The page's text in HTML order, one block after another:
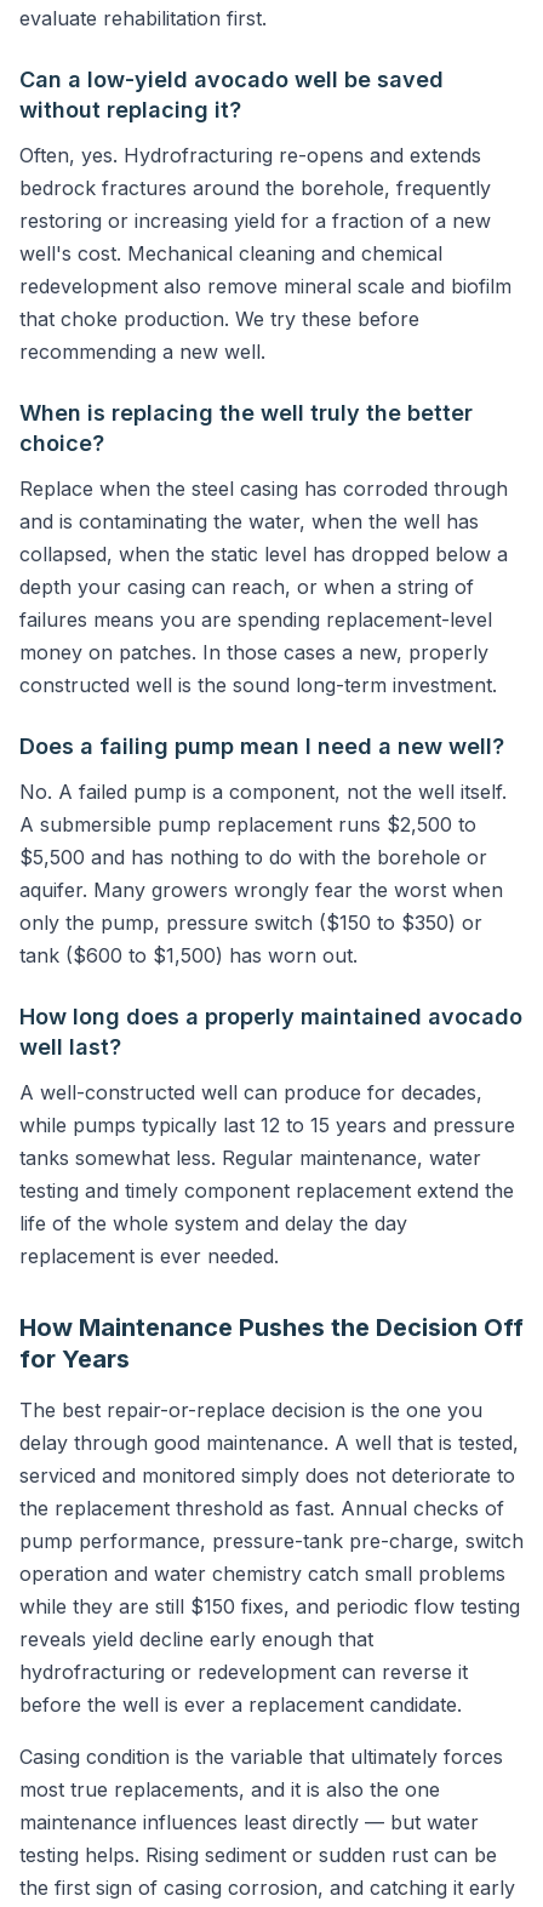
evaluate rehabilitation first.
Can a low-yield avocado well be saved
without replacing it?
Often, yes. Hydrofracturing re-opens and extends
bedrock fractures around the borehole, frequently
restoring or increasing yield for a fraction of a new
well's cost. Mechanical cleaning and chemical
redevelopment also remove mineral scale and biofilm
that choke production. We try these before
recommending a new well.
When is replacing the well truly the better
choice?
Replace when the steel casing has corroded through
and is contaminating the water, when the well has
collapsed, when the static level has dropped below a
depth your casing can reach, or when a string of
failures means you are spending replacement-level
money on patches. In those cases a new, properly
constructed well is the sound long-term investment.
Does a failing pump mean I need a new well?
No. A failed pump is a component, not the well itself.
A submersible pump replacement runs $2,500 to
$5,500 and has nothing to do with the borehole or
aquifer. Many growers wrongly fear the worst when
only the pump, pressure switch ($150 to $350) or
tank ($600 to $1,500) has worn out.
How long does a properly maintained avocado
well last?
A well-constructed well can produce for decades,
while pumps typically last 12 to 15 years and pressure
tanks somewhat less. Regular maintenance, water
testing and timely component replacement extend the
life of the whole system and delay the day
replacement is ever needed.
How Maintenance Pushes the Decision Off
for Years
The best repair-or-replace decision is the one you
delay through good maintenance. A well that is tested,
serviced and monitored simply does not deteriorate to
the replacement threshold as fast. Annual checks of
pump performance, pressure-tank pre-charge, switch
operation and water chemistry catch small problems
while they are still $150 fixes, and periodic flow testing
reveals yield decline early enough that
hydrofracturing or redevelopment can reverse it
before the well is ever a replacement candidate.
Casing condition is the variable that ultimately forces
most true replacements, and it is also the one
maintenance influences least directly — but water
testing helps. Rising sediment or sudden rust can be
the first sign of casing corrosion, and catching it early